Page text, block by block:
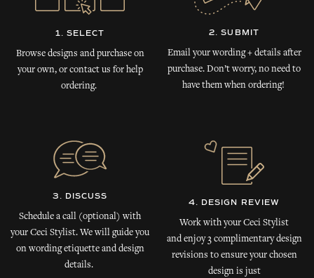
1. SELECT
Browse designs and purchase on
your own, or contact us for help
ordering.
2. SUBMIT
Email your wording + details after
purchase. Don’t worry, no need to
have them when ordering!
3. DISCUSS
Schedule a call (optional) with
your Ceci Stylist. We will guide you
on wording etiquette and design
details.
4. DESIGN REVIEW
Work with your Ceci Stylist
and enjoy 3 complimentary design
revisions to ensure your chosen
design is just